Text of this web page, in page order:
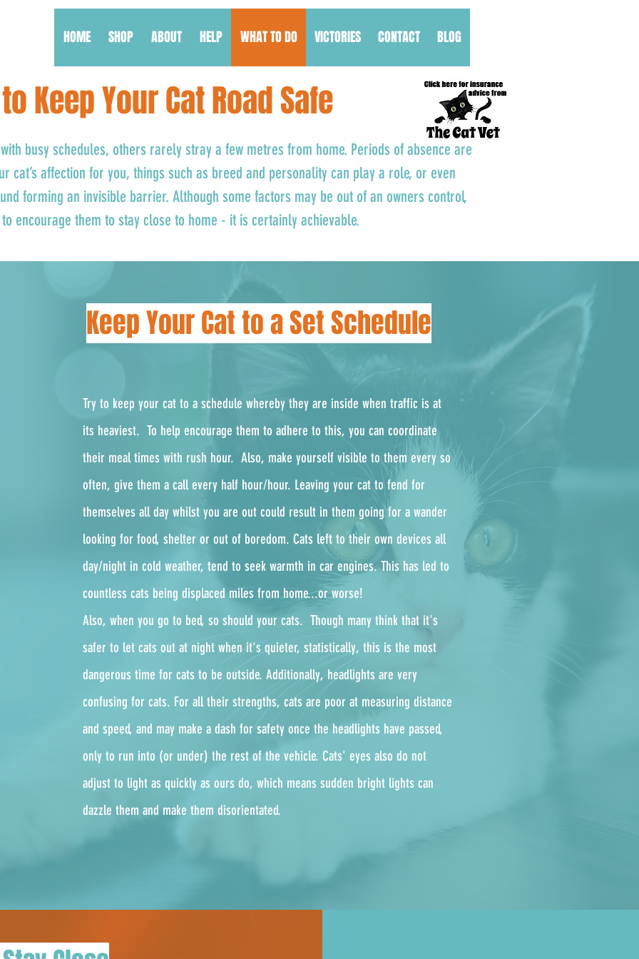
HOME SHOP ABOUT HELP WHAT TO DO VICTORIES CONTACT BLOG
Keep Your Cat Road Safe
busy schedules, others rarely stray a few metres from home. Periods of absence are
cat’s affection for you, things such as breed and personality can play a role, or even
forming an invisible barrier. Although some factors may be out of an owners control,
encourage them to stay close to home - it is certainly achievable.
Keep Your Cat to a Set Schedule
Try to keep your cat to a schedule whereby they are inside when traffic is at
its heaviest. To help encourage them to adhere to this, you can coordinate
their meal times with rush hour. Also, make yourself visible to them every so
often, give them a call every half hour/hour. Leaving your cat to fend for
themselves all day whilst you are out could result in them going for a wander
looking for food, shelter or out of boredom. Cats left to their own devices all
day/night in cold weather, tend to seek warmth in car engines. This has led to
countless cats being displaced miles from home...or worse!
Also, when you go to bed, so should your cats. Though many think that it's
safer to let cats out at night when it's quieter, statistically, this is the most
dangerous time for cats to be outside. Additionally, headlights are very
confusing for cats. For all their strengths, cats are poor at measuring distance
and speed, and may make a dash for safety once the headlights have passed,
only to run into (or under) the rest of the vehicle. Cats' eyes also do not
adjust to light as quickly as ours do, which means sudden bright lights can
dazzle them and make them disorientated.